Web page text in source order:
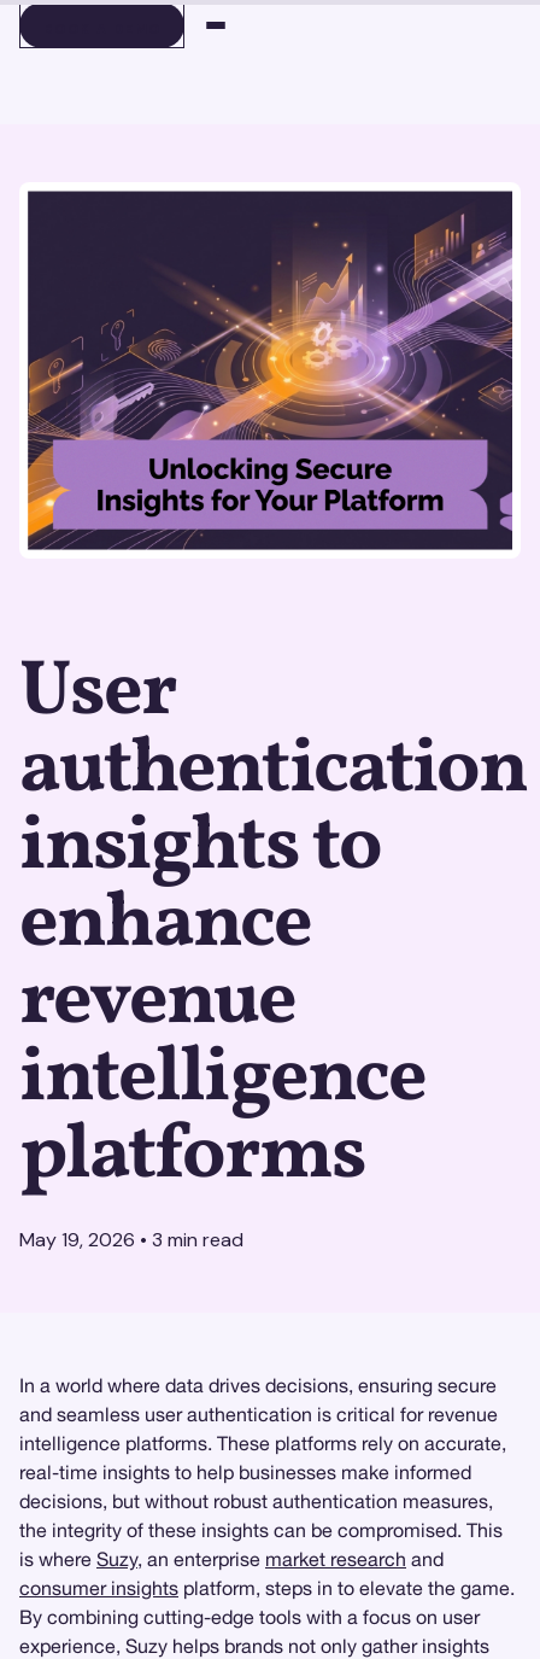
User
authentication
insights to
enhance
revenue
intelligence
platforms
May 19, 2026 • 3 min read
In a world where data drives decisions, ensuring secure
and seamless user authentication is critical for revenue
intelligence platforms. These platforms rely on accurate,
real-time insights to help businesses make informed
decisions, but without robust authentication measures,
the integrity of these insights can be compromised. This
is where Suzy, an enterprise market research and
consumer insights platform, steps in to elevate the game.
By combining cutting-edge tools with a focus on user
experience, Suzy helps brands not only gather insights